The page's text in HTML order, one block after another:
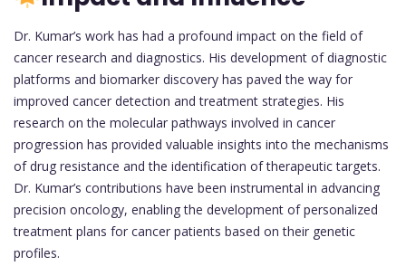
Dr. Kumar’s work has had a profound impact on the field of
cancer research and diagnostics. His development of diagnostic
platforms and biomarker discovery has paved the way for
improved cancer detection and treatment strategies. His
research on the molecular pathways involved in cancer
progression has provided valuable insights into the mechanisms
of drug resistance and the identification of therapeutic targets.
Dr. Kumar’s contributions have been instrumental in advancing
precision oncology, enabling the development of personalized
treatment plans for cancer patients based on their genetic
profiles.